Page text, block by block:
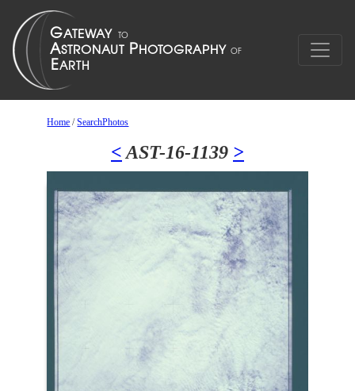
Home /SearchPhotos
< AST-16-1139 >